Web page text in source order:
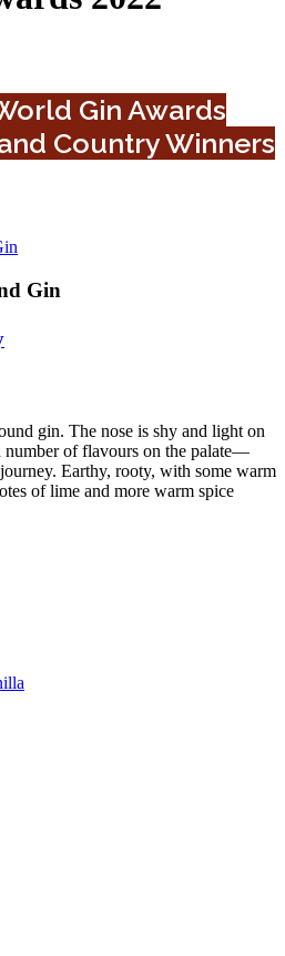
Gin Awards
Country Winners
Gin
gin. The nose is shy and light on
number of flavours on the palate—
Earthy, rooty, with some warm
of lime and more warm spice